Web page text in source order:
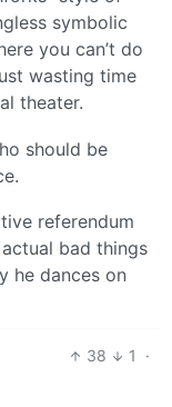
symbolic
you can’t do
wasting time
theater.
should be
referendum
bad things
he dances on
38 1
·